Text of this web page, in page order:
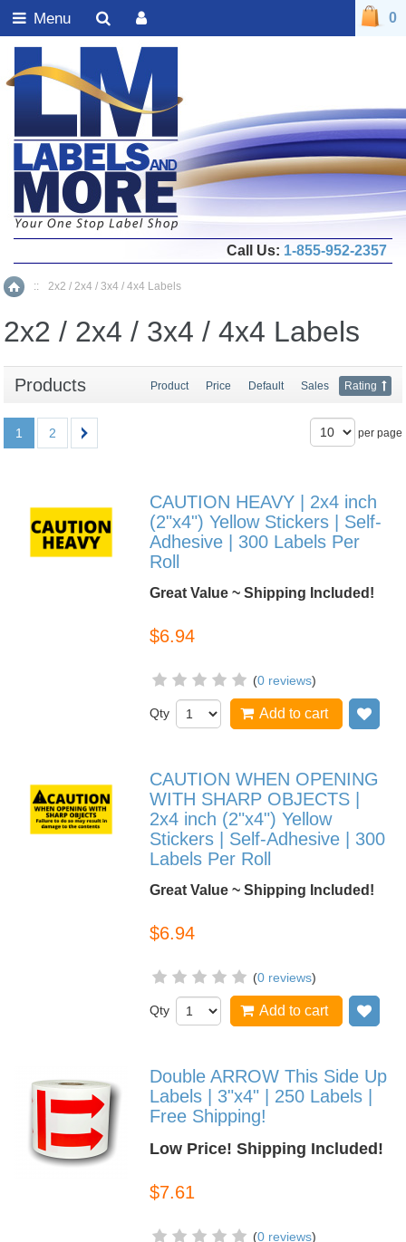
Home
:: 2x2 / 2x4 / 3x4 / 4x4 Labels
2x2 / 2x4 / 3x4 / 4x4 Labels
Products Product Price Default Sales Rating
1 2 per page
CAUTION HEAVY | 2x4 inch
(2"x4") Yellow Stickers | Self-
Adhesive | 300 Labels Per
Roll
Great Value ~ Shipping Included!
$6.94
(0 reviews)
Qty Add to cart
CAUTION WHEN OPENING
WITH SHARP OBJECTS |
2x4 inch (2"x4") Yellow
Stickers | Self-Adhesive | 300
Labels Per Roll
Great Value ~ Shipping Included!
$6.94
(0 reviews)
Qty Add to cart
Double ARROW This Side Up
Labels | 3"x4" | 250 Labels |
Free Shipping!
Low Price! Shipping Included!
$7.61
(0 reviews)
0
Call Us: 1-855-952-2357
Menu